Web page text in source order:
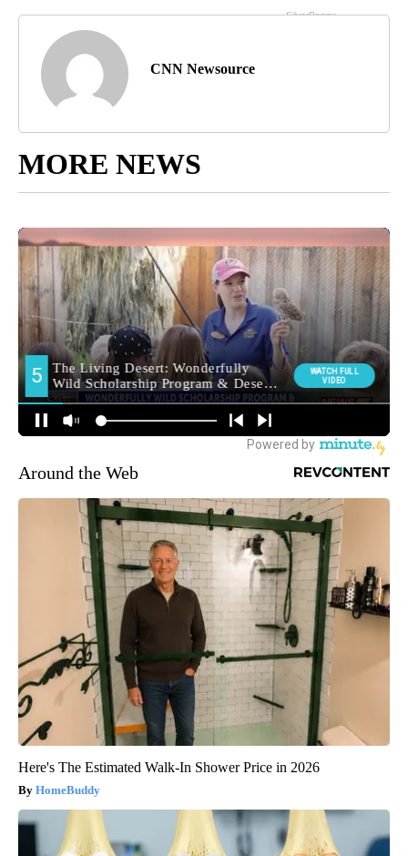
CNN Newsource
MORE NEWS
Around the Web
Here's The Estimated Walk-In Shower Price in 2026
HomeBuddy